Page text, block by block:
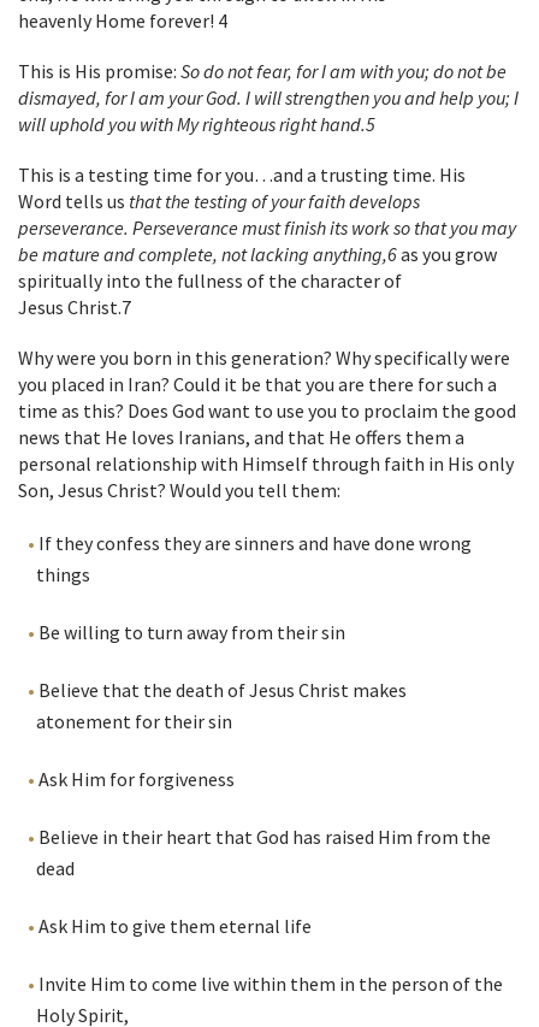
heavenly Home forever! 4
This is His promise: So do not fear, for I am with you; do not be
dismayed, for I am your God. I will strengthen you and help you; I
will uphold you with My righteous right hand.5
This is a testing time for you…and a trusting time. His
Word tells us that the testing of your faith develops
perseverance. Perseverance must finish its work so that you may
be mature and complete, not lacking anything,6as you grow
spiritually into the fullness of the character of
Jesus Christ.7
Why were you born in this generation? Why specifically were
you placed in Iran? Could it be that you are there for such a
time as this? Does God want to use you to proclaim the good
news that He loves Iranians, and that He offers them a
personal relationship with Himself through faith in His only
Son, Jesus Christ? Would you tell them:
If they confess they are sinners and have done wrong
things
Be willing to turn away from their sin
Believe that the death of Jesus Christ makes
atonement for their sin
Ask Him for forgiveness
Believe in their heart that God has raised Him from the
dead
Ask Him to give them eternal life
Invite Him to come live within them in the person of the
Holy Spirit,